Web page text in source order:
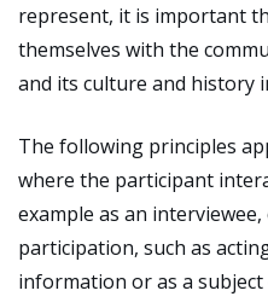
represent, it is important
themselves with the
and its culture and history
The following principles
where the participant
example as an
participation, such as
information or as a